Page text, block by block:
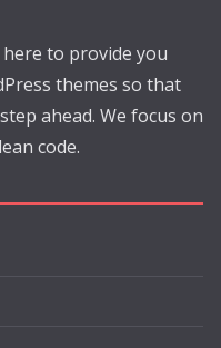
to provide you
themes so that
ahead. We focus on
code.